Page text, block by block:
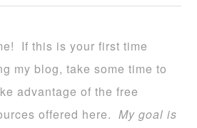
If this is your first time
my blog, take some time to
advantage of the free
offered here.My goal is